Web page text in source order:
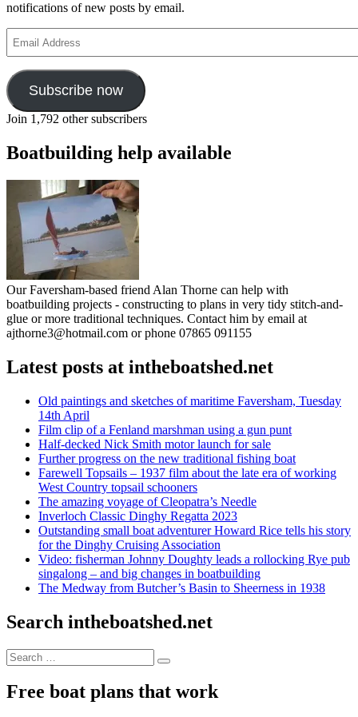
notifications of new posts by email.
Address
Subscribe now
Join 1,792 other subscribers
Boatbuilding help available
Our Faversham-based friend Alan Thorne can help with
boatbuilding projects - constructing to plans in very tidy stitch-and-
glue or more traditional techniques. Contact him by email at
ajthorne3@hotmail.com or phone 07865 091155
Latest posts at intheboatshed.net
Old paintings and sketches of maritime Faversham, Tuesday
14th April
Film clip of a Fenland marshman using a gun punt
Half-decked Nick Smith motor launch for sale
Further progress on the new traditional fishing boat
Farewell Topsails – 1937 film about the late era of working
West Country topsail schooners
The amazing voyage of Cleopatra’s Needle
Inverloch Classic Dinghy Regatta 2023
Outstanding small boat adventurer Howard Rice tells his story
for the Dinghy Cruising Association
Video: fisherman Johnny Doughty leads a rollocking Rye pub
singalong – and big changes in boatbuilding
The Medway from Butcher’s Basin to Sheerness in 1938
Search intheboatshed.net
Search
for:
Search
Free boat plans that work